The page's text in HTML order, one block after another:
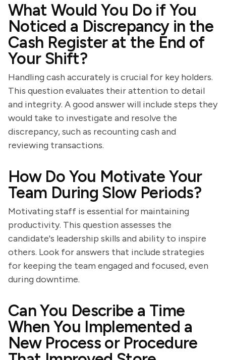
What Would You Do if You
Noticed a Discrepancy in the
Cash Register at the End of
Your Shift?
Handling cash accurately is crucial for key holders.
This question evaluates their attention to detail
and integrity. A good answer will include steps they
would take to investigate and resolve the
discrepancy, such as recounting cash and
reviewing transactions.
How Do You Motivate Your
Team During Slow Periods?
Motivating staff is essential for maintaining
productivity. This question assesses the
candidate's leadership skills and ability to inspire
others. Look for answers that include strategies
for keeping the team engaged and focused, even
during downtime.
Can You Describe a Time
When You Implemented a
New Process or Procedure